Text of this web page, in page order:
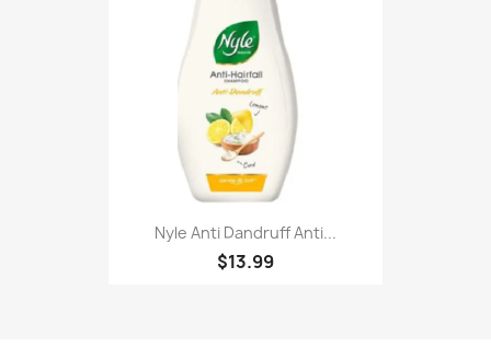
Nyle Anti Dandruff Anti...
$13.99